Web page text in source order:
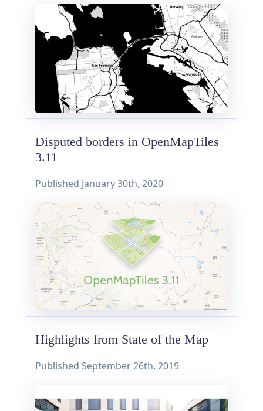
Disputed borders in OpenMapTiles
3.11
Published January 30th, 2020
Highlights from State of the Map
Published September 26th, 2019